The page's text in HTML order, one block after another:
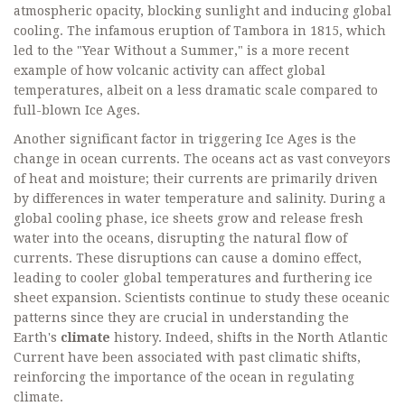
atmospheric opacity, blocking sunlight and inducing global
cooling. The infamous eruption of Tambora in 1815, which
led to the "Year Without a Summer," is a more recent
example of how volcanic activity can affect global
temperatures, albeit on a less dramatic scale compared to
full-blown Ice Ages.
Another significant factor in triggering Ice Ages is the
change in ocean currents. The oceans act as vast conveyors
of heat and moisture; their currents are primarily driven
by differences in water temperature and salinity. During a
global cooling phase, ice sheets grow and release fresh
water into the oceans, disrupting the natural flow of
currents. These disruptions can cause a domino effect,
leading to cooler global temperatures and furthering ice
sheet expansion. Scientists continue to study these oceanic
patterns since they are crucial in understanding the
Earth's climate history. Indeed, shifts in the North Atlantic
Current have been associated with past climatic shifts,
reinforcing the importance of the ocean in regulating
climate.